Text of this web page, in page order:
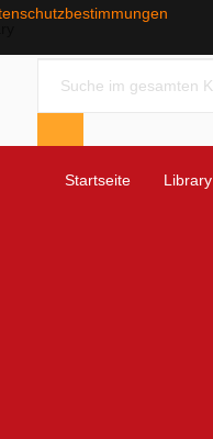
Startseite Library